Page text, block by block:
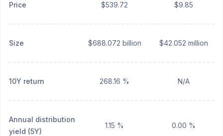
Price $539.72 $9.85
Size $688.072 billion $42.052 million
10Y return 268.16 % N/A
Annual distribution
yield (5Y)
1.15 % 0.00 %